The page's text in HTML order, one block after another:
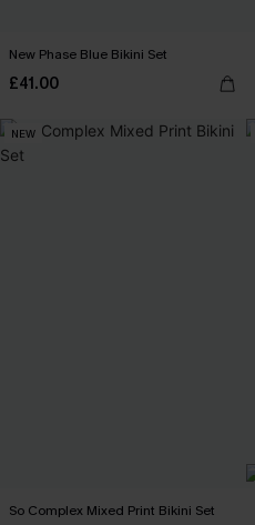
New Phase Blue Bikini Set
£41.00
NEW
So Complex Mixed Print Bikini Set